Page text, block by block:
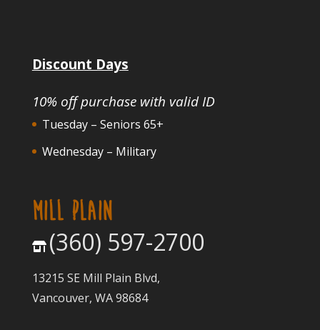
Discount Days
10% off purchase with valid ID
Tuesday – Seniors 65+
Wednesday – Military
MILL PLAIN
(360) 597-2700
13215 SE Mill Plain Blvd,
Vancouver, WA 98684